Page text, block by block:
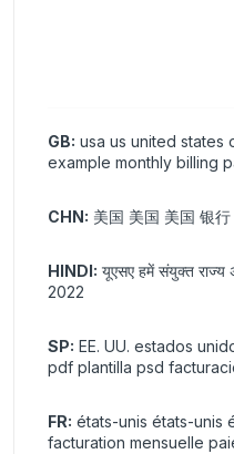
GB: usa us united
example monthly billing
CHN: 美国 美国 美国 银
HINDI: यूएसए हमें संयुक्त राज्य
2022
SP: EE. UU. estados
pdf plantilla psd
FR: états-unis états-unis
facturation mensuelle